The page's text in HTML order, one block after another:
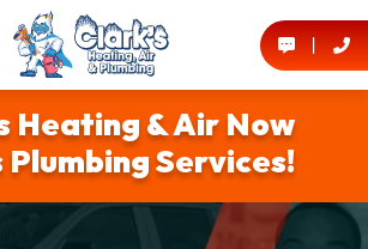
Heating & Air Now
Services!